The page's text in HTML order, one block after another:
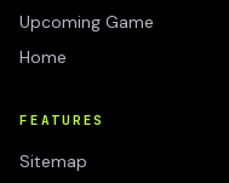
Upcoming Game
Home
FEATURES
Sitemap